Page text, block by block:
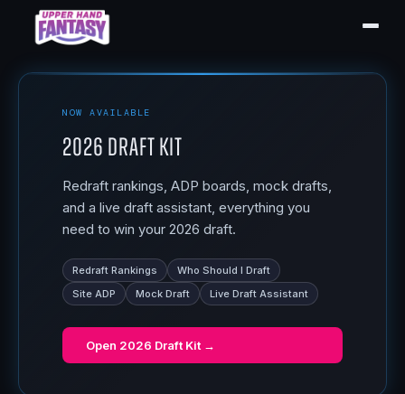
NOW AVAILABLE
2026 Draft Kit
Redraft rankings, ADP boards, mock drafts,
and a live draft assistant, everything you
need to win your 2026 draft.
Redraft Rankings
Who Should I Draft
Site ADP
Mock Draft Live Draft Assistant
Open 2026 Draft Kit →